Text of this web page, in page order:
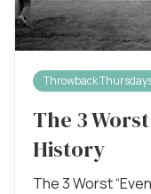
Throwback
The 3
History
The 3 Worst